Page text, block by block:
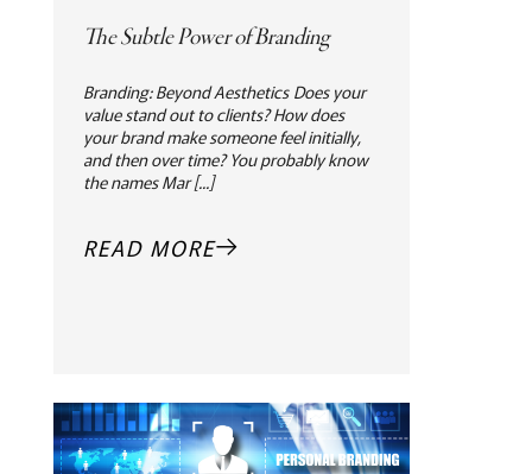
The Subtle Power of Branding
Branding: Beyond Aesthetics Does your
value stand out to clients? How does
your brand make someone feel initially,
and then over time? You probably know
the names Mar [...]
READ MORE